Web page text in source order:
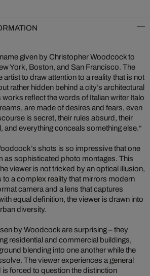
given by Christopher Woodcock to
York, Boston, and San Francisco. The
artist to draw attention to a reality that is not
rather hidden behind a city’s architectural
reflect the words of Italian writer Italo
are made of desires and fears, even
is secret, their rules absurd, their
and everything conceals something else.“
shots is so impressive that one
as sophisticated photo montages. This
viewer is not tricked by an optical illusion,
to a complex reality that mirrors modern
camera and a lens that captures
equal definition, the viewer is drawn into
diversity.
by Woodcock are surprising – they
residential and commercial buildings,
blending into one another while the
The viewer experiences a general
is forced to question the distinction